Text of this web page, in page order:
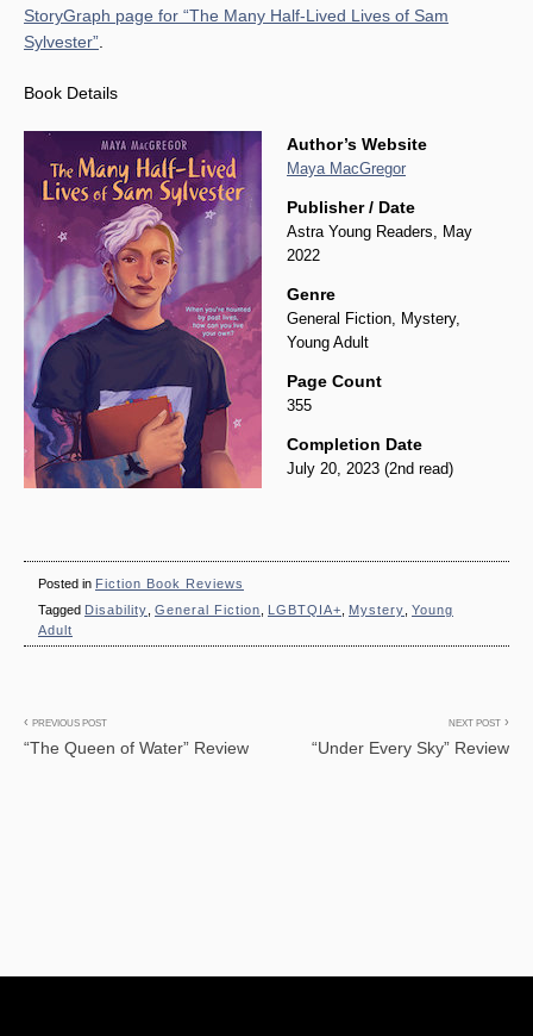
StoryGraph page for “The Many Half-Lived Lives of Sam
Sylvester”
Book Details
Author’s Website
Maya MacGregor
Publisher / Date
Astra Young Readers, May
2022
Genre
General Fiction, Mystery,
Young Adult
Page Count
355
Completion Date
July 20, 2023 (2nd read)
Posted in Fiction Book Reviews
Tagged Disability General Fiction LGBTQIA+ Mystery Young
Adult
Post
navigation
PREVIOUS POST
“The Queen of Water” Review
NEXT POST
“Under Every Sky” Review